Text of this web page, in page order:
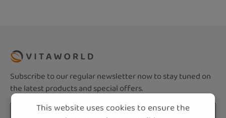
Subscribe to our regular newsletter now to stay tuned on
the latest products and special offers.
Email address*
This website uses cookies to ensure the